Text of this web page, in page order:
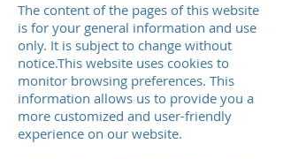
The content of the pages of this website
is for your general information and use
only. It is subject to change without
notice.This website uses cookies to
monitor browsing preferences. This
information allows us to provide you a
more customized and user-friendly
experience on our website.